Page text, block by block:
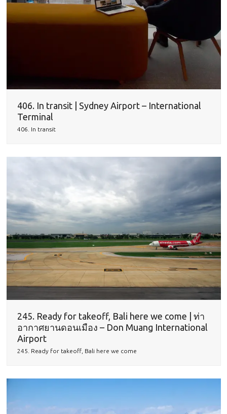
406. In transit | Sydney Airport – International
Terminal
406. In transit
245. Ready for takeoff, Bali here we come | ท่า
อากาศยานดอนเมือง – Don Muang International
Airport
245. Ready for takeoff, Bali here we come